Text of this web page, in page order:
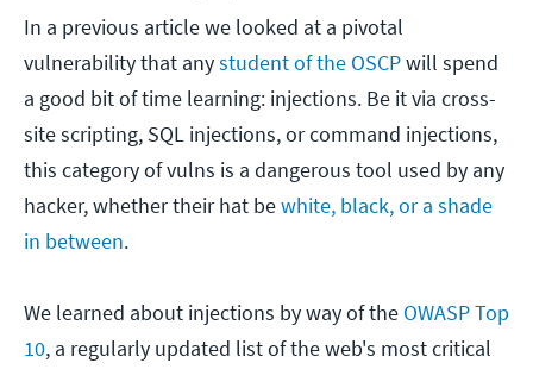
In a previous article we looked at a pivotal
vulnerability that anystudent of the OSCPwill spend
a good bit of time learning: injections. Be it via cross-
site scripting, SQL injections, or command injections,
this category of vulns is a dangerous tool used by any
hacker, whether their hat bewhite, black, or a shade
in between.
We learned about injections by way of the OWASP Top
10, a regularly updated list of the web's most critical